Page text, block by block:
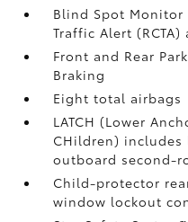
Blind Spot Monitor
Traffic Alert (RCTA)
Front and Rear
Braking
Eight total airbags
LATCH (Lower
CHildren)
outboard second-
Child-protector
window lockout